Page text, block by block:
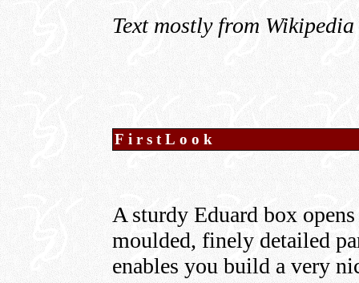
Text mostly from Wikipedia
FirstLook
A sturdy Eduard box
moulded, finely detailed
enables you build a very